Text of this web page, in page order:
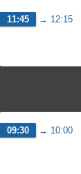
11:45 → 12:15
09:30 → 10:00